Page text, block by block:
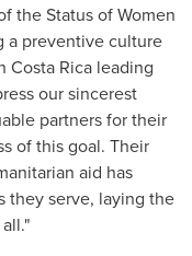
the Status of Women
a preventive culture
Costa Rica leading
our sincerest
partners for their
of this goal. Their
aid has
they serve, laying the